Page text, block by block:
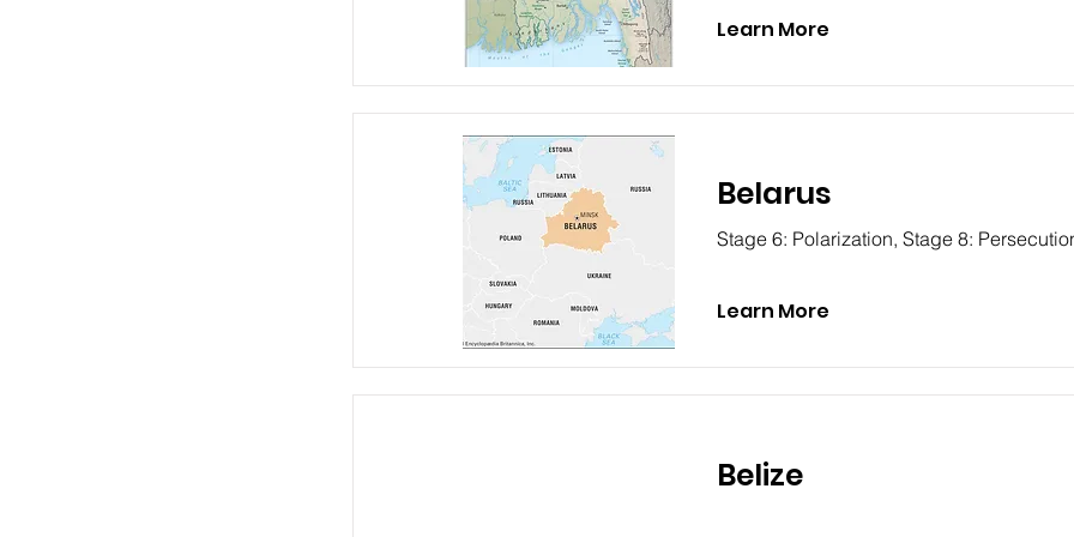
Learn More
Belarus
Stage 6: Polarization, Stage 8:
Learn More
Belize